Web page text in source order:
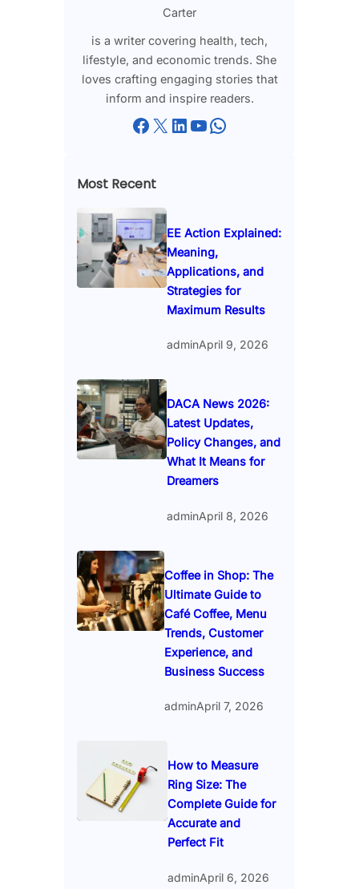
Carter
is a writer covering health, tech,
lifestyle, and economic trends. She
loves crafting engaging stories that
inform and inspire readers.
Facebook X LinkedIn YouTube WhatsApp
Most Recent
EE Action Explained:
Meaning,
Applications, and
Strategies for
Maximum Results
adminApril 9, 2026
DACA News 2026:
Latest Updates,
Policy Changes, and
What It Means for
Dreamers
adminApril 8, 2026
Coffee in Shop: The
Ultimate Guide to
Café Coffee, Menu
Trends, Customer
Experience, and
Business Success
adminApril 7, 2026
How to Measure
Ring Size: The
Complete Guide for
Accurate and
Perfect Fit
adminApril 6, 2026